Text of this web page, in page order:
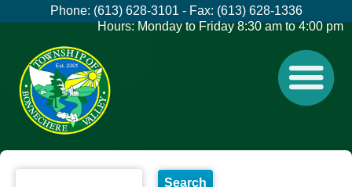
Phone: (613) 628-3101 - Fax: (613) 628-1336
Hours: Monday to Friday 8:30 am to 4:00 pm